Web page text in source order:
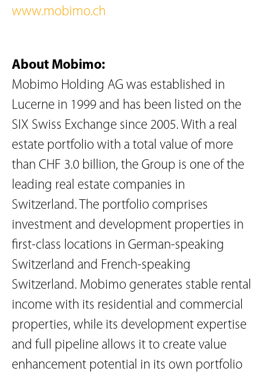
www.mobimo.ch
About Mobimo:
Mobimo Holding AG was established in
Lucerne in 1999 and has been listed on the
SIX Swiss Exchange since 2005. With a real
estate portfolio with a total value of more
than CHF 3.0 billion, the Group is one of the
leading real estate companies in
Switzerland. The portfolio comprises
investment and development properties in
first-class locations in German-speaking
Switzerland and French-speaking
Switzerland. Mobimo generates stable rental
income with its residential and commercial
properties, while its development expertise
and full pipeline allows it to create value
enhancement potential in its own portfolio